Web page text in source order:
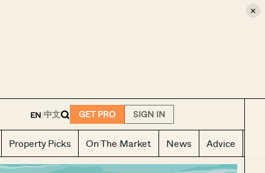
×
EN|中文 GET PRO SIGN IN
Property Picks On The Market News Advice